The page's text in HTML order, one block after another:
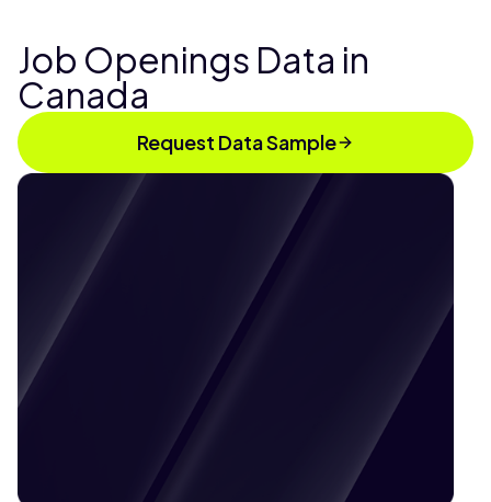
Job Openings Data in
Canada
Request Data Sample